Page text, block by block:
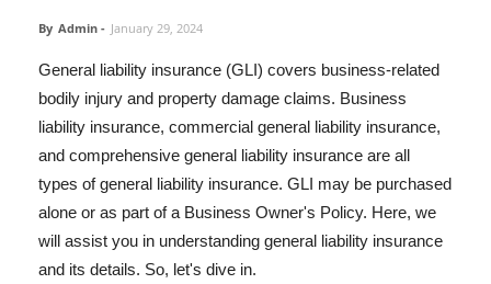
By Admin - January 29, 2024
General liability insurance (GLI) covers business-related
bodily injury and property damage claims. Business
liability insurance, commercial general liability insurance,
and comprehensive general liability insurance are all
types of general liability insurance. GLI may be purchased
alone or as part of a Business Owner's Policy. Here, we
will assist you in understanding general liability insurance
and its details. So, let's dive in.